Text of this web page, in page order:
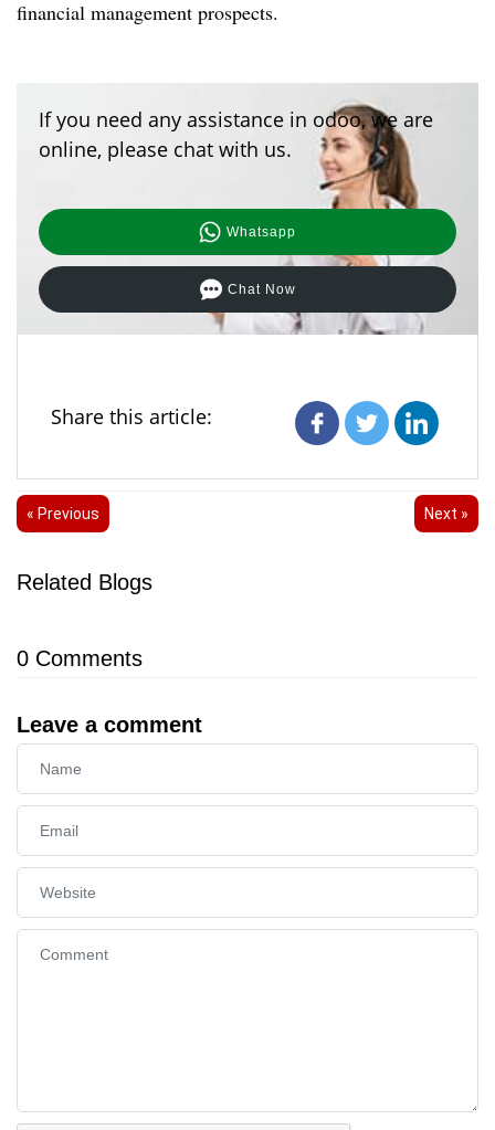
financial management prospects.
If you need any assistance in odoo, we are
online, please chat with us.
Whatsapp
Chat Now
Share this article:
« Previous Next »
Related Blogs
0 Comments
Leave a comment